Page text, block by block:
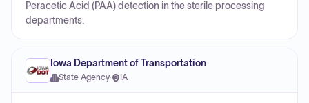
Peracetic Acid (PAA) detection in the sterile processing
departments.
Iowa Department of Transportation
State Agency· IA